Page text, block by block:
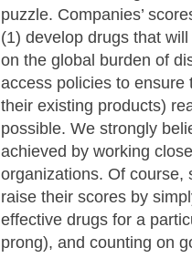
puzzle. Companies’
(1) develop drugs that
on the global burden of
access policies to ensure
their existing products)
possible. We strongly
achieved by working
organizations. Of course,
raise their scores by
effective drugs for a
prong), and counting on